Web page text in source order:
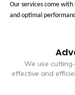
Our services come
and optimal
We use
effective and